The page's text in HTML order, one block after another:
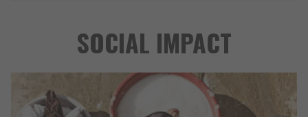
SOCIAL IMPACT